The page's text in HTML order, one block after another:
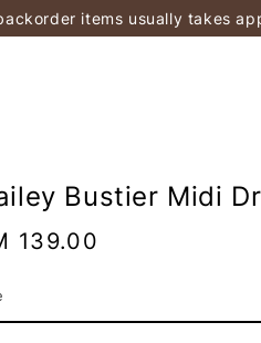
items usually takes
Bustier Midi
139.00